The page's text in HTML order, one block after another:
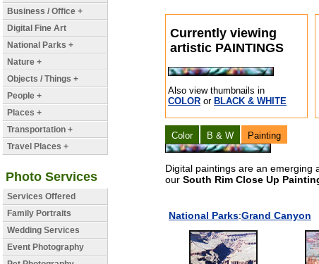
Currently viewing
artistic PAINTINGS
Also view thumbnails in
COLOR or BLACK & WHITE
Color B & W Painting
Digital paintings are an emerging
ourSouth Rim Close Up
National Parks:Grand Canyon
Business / Office +
Digital Fine Art
National Parks +
Nature +
Objects / Things +
People +
Places +
Transportation +
Travel Places +
Photo Services
Services Offered
Family Portraits
Wedding Services
Event Photography